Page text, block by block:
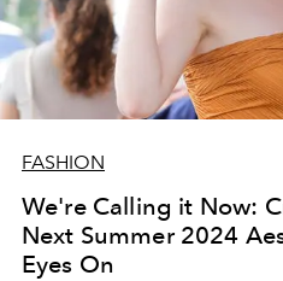
FASHION
We're Calling it Now:
Next Summer 2024
Eyes On